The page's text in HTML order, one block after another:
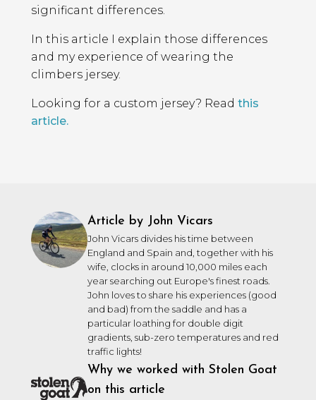
significant differences.
In this article I explain those differences
and my experience of wearing the
climbers jersey.
Looking for a custom jersey? Read this
article.
Article by John Vicars
John Vicars divides his time between
England and Spain and, together with his
wife, clocks in around 10,000 miles each
year searching out Europe's finest roads.
John loves to share his experiences (good
and bad) from the saddle and has a
particular loathing for double digit
gradients, sub-zero temperatures and red
traffic lights!
Why we worked with Stolen Goat
on this article